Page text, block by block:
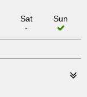
Sat
-
Sun